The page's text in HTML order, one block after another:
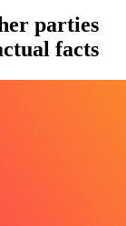
parties
facts